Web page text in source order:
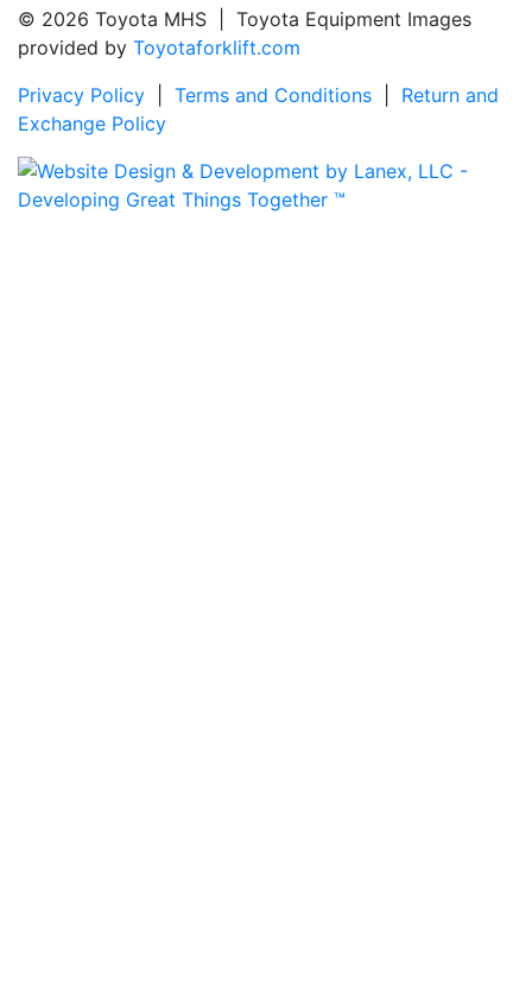
© 2026 Toyota MHS | Toyota Equipment Images
provided by Toyotaforklift.com
Privacy Policy
Terms and Conditions
Return and
Exchange Policy